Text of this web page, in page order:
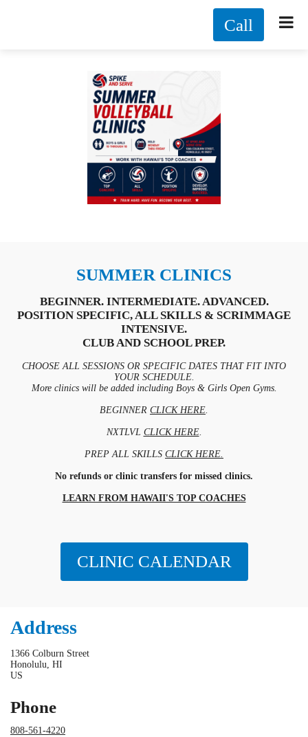
Call
SUMMER CLINICS
BEGINNER. INTERMEDIATE. ADVANCED.
POSITION SPECIFIC, ALL SKILLS & SCRIMMAGE
INTENSIVE.
CLUB AND SCHOOL PREP.
CHOOSE ALL SESSIONS OR SPECIFIC DATES THAT FIT INTO
YOUR SCHEDULE.
More clinics will be added including Boys & Girls Open Gyms.
BEGINNER CLICK HERE
NXTLVL CLICK HERE.
PREP ALL SKILLS CLICK HERE.
No refunds or clinic transfers for missed clinics.
LEARN FROM HAWAII'S TOP COACHES
CLINIC CALENDAR
Address
1366 Colburn Street
Honolulu, HI
US
Phone
808-561-4220